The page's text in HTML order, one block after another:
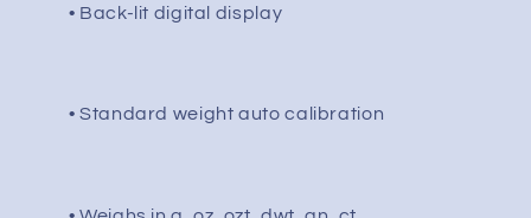
• Back-lit digital display
• Standard weight auto calibration